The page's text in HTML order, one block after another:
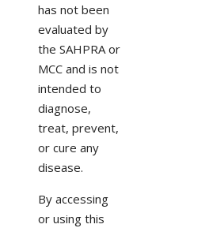
has not been
evaluated by
the SAHPRA or
MCC and is not
intended to
diagnose,
treat, prevent,
or cure any
disease.
By accessing
or using this